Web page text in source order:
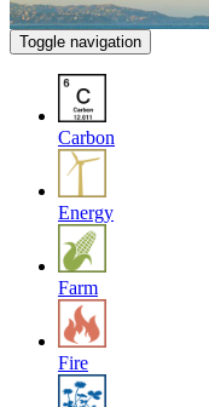
Toggle navigation
Carbon
Energy
Farm
Fire